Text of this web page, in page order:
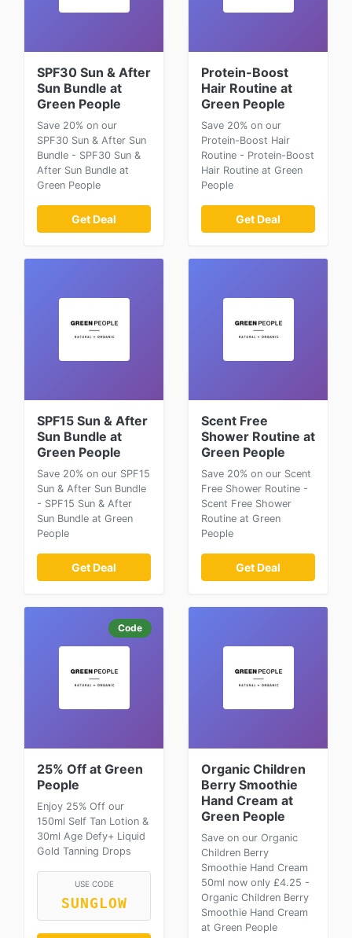
SPF30 Sun & After
Sun Bundle at
Green People
Save 20% on our
SPF30 Sun & After Sun
Bundle - SPF30 Sun &
After Sun Bundle at
Green People
Get Deal
Protein-Boost
Hair Routine at
Green People
Save 20% on our
Protein-Boost Hair
Routine - Protein-Boost
Hair Routine at Green
People
Get Deal
SPF15 Sun & After
Sun Bundle at
Green People
Save 20% on our SPF15
Sun & After Sun Bundle
- SPF15 Sun & After
Sun Bundle at Green
People
Get Deal
Scent Free
Shower Routine at
Green People
Save 20% on our Scent
Free Shower Routine -
Scent Free Shower
Routine at Green
People
Get Deal
Code
25% Off at Green
People
Enjoy 25% Off our
150ml Self Tan Lotion &
30ml Age Defy+ Liquid
Gold Tanning Drops
USE CODE
SUNGLOW
Organic Children
Berry Smoothie
Hand Cream at
Green People
Save on our Organic
Children Berry
Smoothie Hand Cream
50ml now only £4.25 -
Organic Children Berry
Smoothie Hand Cream
at Green People